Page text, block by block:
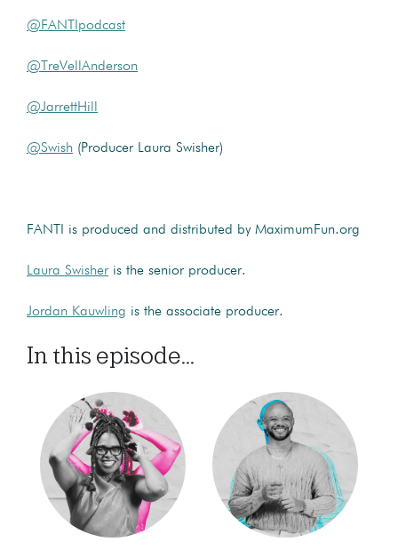
@FANTIpodcast
@TreVellAnderson
@JarrettHill
@Swish (Producer Laura Swisher)
FANTI is produced and distributed by MaximumFun.org
Laura Swisheris the senior producer.
Jordan Kauwling is the associate producer.
In this episode...